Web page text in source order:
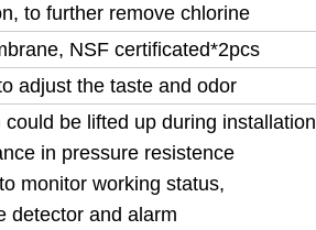
to further remove chlorine
NSF certificated*2pcs
adjust the taste and odor
be lifted up during installation
in pressure resistence
monitor working status,
detector and alarm